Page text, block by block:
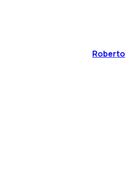
Roberto